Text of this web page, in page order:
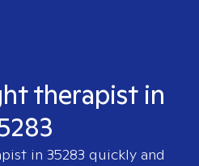
therapist in
in 35283 quickly and